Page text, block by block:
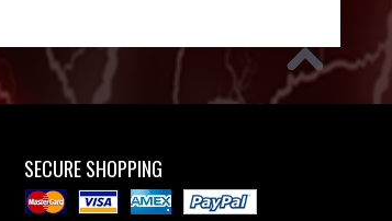
SECURE SHOPPING